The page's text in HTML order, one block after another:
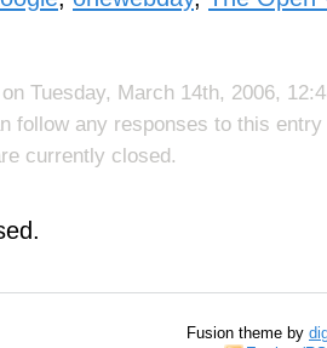
Tuesday, March 14th, 2006,
follow any responses to this
currently closed.
Fusion theme by